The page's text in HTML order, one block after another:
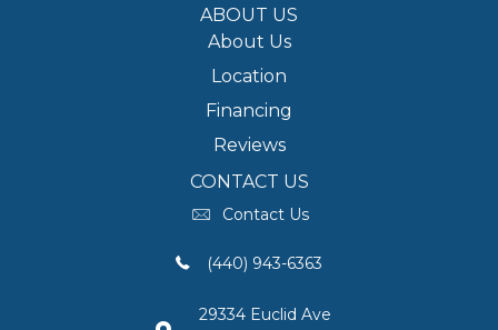
ABOUT US
About Us
Location
Financing
Reviews
CONTACT US
Contact Us
(440) 943-6363
29334 Euclid Ave